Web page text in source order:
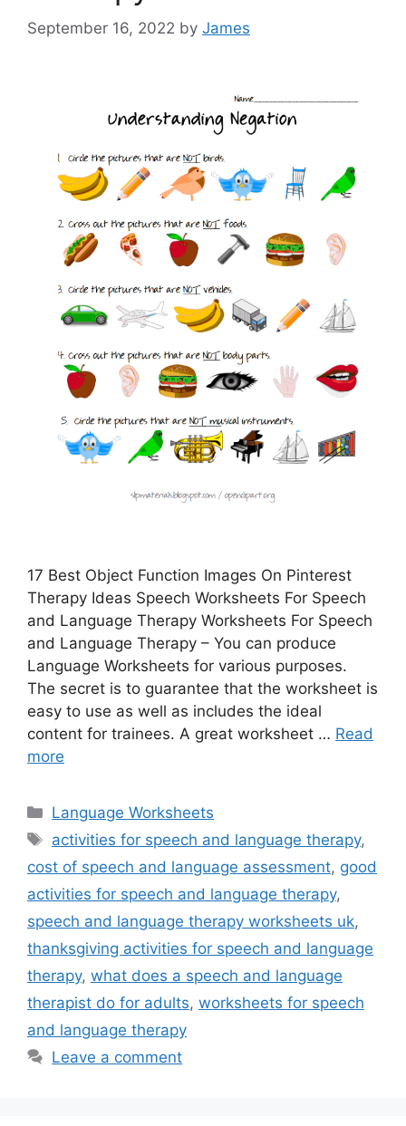
September 16, 2022 by James
17 Best Object Function Images On Pinterest
Therapy Ideas Speech Worksheets For Speech
and Language Therapy Worksheets For Speech
and Language Therapy – You can produce
Language Worksheets for various purposes.
The secret is to guarantee that the worksheet is
easy to use as well as includes the ideal
content for trainees. A great worksheet … Read
more
Categories
Language Worksheets
Tags
activities for speech and language therapy,
cost of speech and language assessment, good
activities for speech and language therapy,
speech and language therapy worksheets uk,
thanksgiving activities for speech and language
therapy, what does a speech and language
therapist do for adults, worksheets for speech
and language therapy
Leave a comment